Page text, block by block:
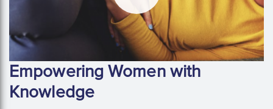
Empowering Women with
Knowledge